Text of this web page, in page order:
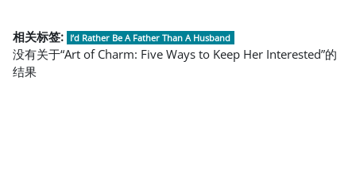
相关标签: I’d Rather Be A Father Than A Husband
没有关于“Art of Charm: Five Ways to Keep Her Interested”的
结果